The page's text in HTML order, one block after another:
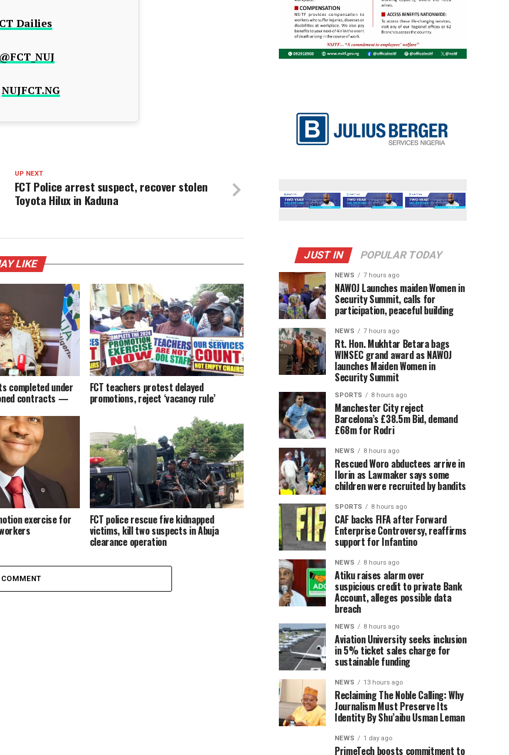
Dailies
@FCT_NUJ
NUJFCT.NG
UP NEXT
FCT Police arrest suspect, recover stolen
Toyota Hilux in Kaduna
LIKE
completed under
contracts —
FCT teachers protest delayed
promotions, reject ‘vacancy rule’
exercise for FCT police rescue five kidnapped
victims, kill two suspects in Abuja
clearance operation
COMMENT
JUST IN POPULAR TODAY
NEWS 7 hours ago
‎NAWOJ Launches maiden Women in
Security Summit, calls for
participation, peaceful building
NEWS 7 hours ago
Rt. Hon. Mukhtar Betara bags
WINSEC grand award as NAWOJ
launches Maiden Women in
Security Summit
SPORTS 8 hours ago
Manchester City reject
Barcelona’s £38.5m Bid, demand
£68m for Rodri
NEWS 8 hours ago
Rescued Woro abductees arrive in
Ilorin as Lawmaker says some
children were recruited by bandits
SPORTS 8 hours ago
CAF backs FIFA after Forward
Enterprise Controversy, reaffirms
support for Infantino
NEWS 8 hours ago
Atiku raises alarm over
suspicious credit to private Bank
Account, alleges possible data
breach
NEWS 8 hours ago
Aviation University seeks inclusion
in 5% ticket sales charge for
sustainable funding
NEWS 13 hours ago
Reclaiming The Noble Calling: Why
Journalism Must Preserve Its
Identity By Shu’aibu Usman Leman
NEWS 1 day ago
PrimeTech boosts commitment to